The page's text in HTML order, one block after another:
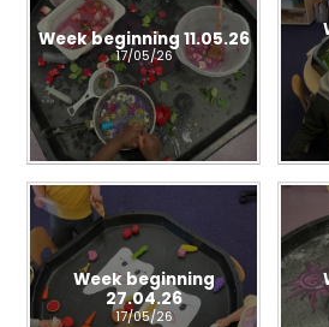
Week beginning 11.05.26
17/05/26
Week beginning
27.04.26
17/05/26